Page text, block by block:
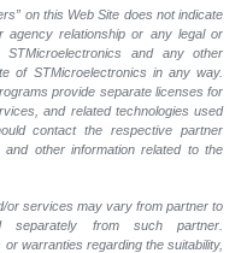
on this Web Site does not indicate
relationship or any legal or
and any other
of STMicroelectronics in any way.
provide separate licenses for
and related technologies used
contact the respective partner
other information related to the
or services may vary from partner to
from such partner.
warranties regarding the suitability,